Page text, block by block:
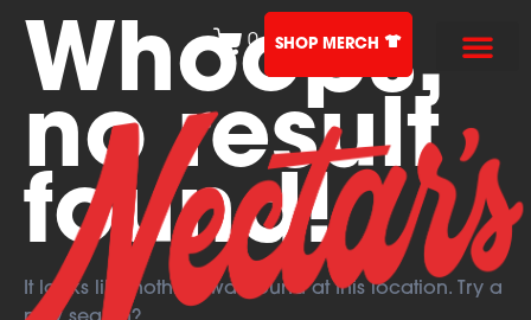
0 SHOP MERCH
Whoops,
no result
found!
It looks like nothing was found at this location. Try a